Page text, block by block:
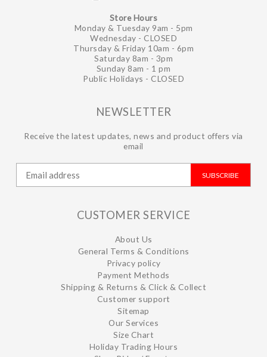
Store Hours
Monday & Tuesday 9am - 5pm
Wednesday - CLOSED
Thursday & Friday 10am - 6pm
Saturday 8am - 3pm
Sunday 8am - 1 pm
Public Holidays - CLOSED
NEWSLETTER
Receive the latest updates, news and product offers via
email
SUBSCRIBE
CUSTOMER SERVICE
About Us
General Terms & Conditions
Privacy policy
Payment Methods
Shipping & Returns & Click & Collect
Customer support
Sitemap
Our Services
Size Chart
Holiday Trading Hours